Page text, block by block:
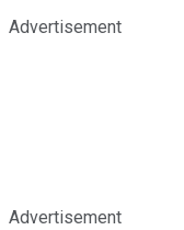
Advertisement
Advertisement